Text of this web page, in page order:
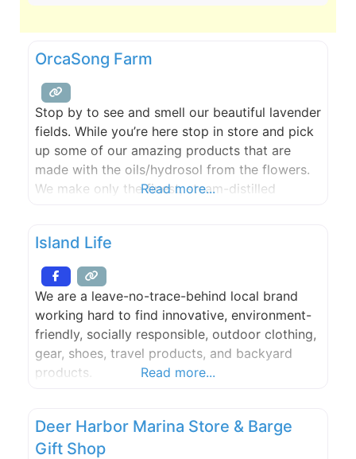
OrcaSong Farm
Stop by to see and smell our beautiful lavender
fields. While you’re here stop in store and pick
up some of our amazing products that are
made with the oils/hydrosol from the flowers.
We make only the finest, steam-distilled
care and stress relief. Open every weekend
from Memorial Day weekend through
Read more...
Island Life
We are a leave-no-trace-behind local brand
working hard to find innovative, environment-
friendly, socially responsible, outdoor clothing,
gear, shoes, travel products, and backyard
products.
Read more...
Deer Harbor Marina Store & Barge
Gift Shop